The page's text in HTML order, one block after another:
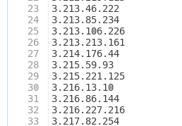
23
24
25
26
27
28
29
30
31
32
33
3.213.46.222
3.213.85.234
3.213.106.226
3.213.213.161
3.214.176.44
3.215.59.93
3.215.221.125
3.216.13.10
3.216.86.144
3.216.227.216
3.217.82.254